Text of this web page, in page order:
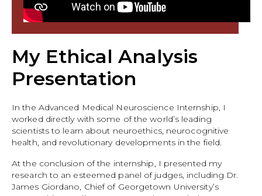
My Ethical Analysis
Presentation
In the Advanced Medical Neuroscience Internship, I
worked directly with some of the world’s leading
scientists to learn about neuroethics, neurocognitive
health, and revolutionary developments in the field.
At the conclusion of the internship, I presented my
research to an esteemed panel of judges, including Dr.
James Giordano, Chief of Georgetown University’s